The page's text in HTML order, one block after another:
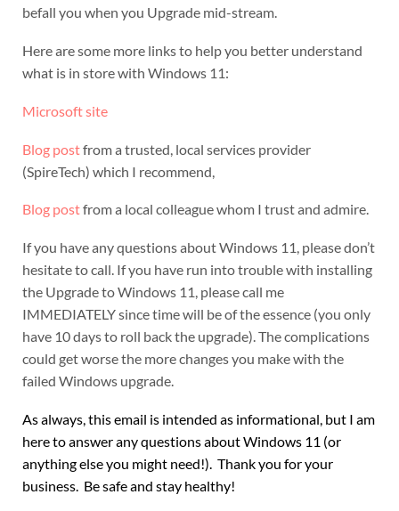
befall you when you Upgrade mid-stream.
Here are some more links to help you better understand
what is in store with Windows 11:
Microsoft site
Blog postfrom a trusted, local services provider
(SpireTech) which I recommend,
Blog postfrom a local colleague whom I trust and admire.
If you have any questions about Windows 11, please don’t
hesitate to call. If you have run into trouble with installing
the Upgrade to Windows 11, please call me
IMMEDIATELY since time will be of the essence (you only
have 10 days to roll back the upgrade). The complications
could get worse the more changes you make with the
failed Windows upgrade.
As always, this email is intended as informational, but I am
here to answer any questions about Windows 11 (or
anything else you might need!). Thank you for your
business. Be safe and stay healthy!